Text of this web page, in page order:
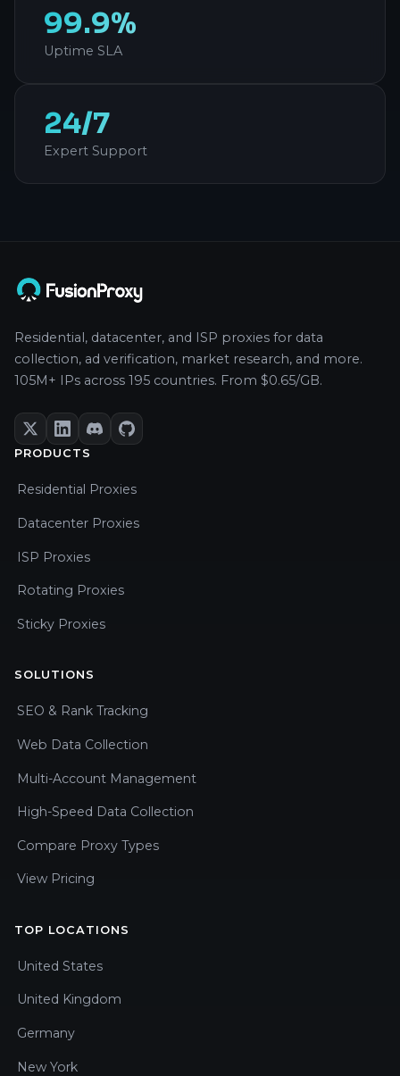
99.9%
Uptime SLA
24/7
Expert Support
Residential, datacenter, and ISP proxies for data
collection, ad verification, market research, and more.
105M+ IPs across 195 countries. From $0.65/GB.
PRODUCTS
Residential Proxies
Datacenter Proxies
ISP Proxies
Rotating Proxies
Sticky Proxies
SOLUTIONS
SEO & Rank Tracking
Web Data Collection
Multi-Account Management
High-Speed Data Collection
Compare Proxy Types
View Pricing
TOP LOCATIONS
United States
United Kingdom
Germany
New York